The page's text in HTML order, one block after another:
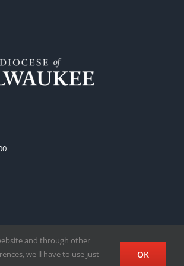
and through other
we'll have to use just
OK